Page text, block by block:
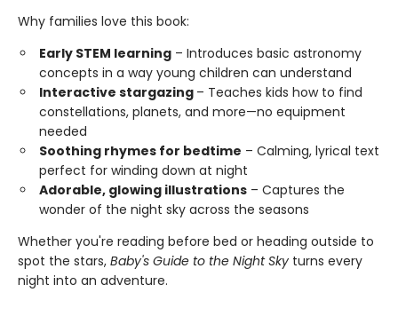
Why families love this book:
Early STEM learning – Introduces basic astronomy
concepts in a way young children can understand
Interactive stargazing – Teaches kids how to find
constellations, planets, and more—no equipment
needed
Soothing rhymes for bedtime – Calming, lyrical text
perfect for winding down at night
Adorable, glowing illustrations – Captures the
wonder of the night sky across the seasons
Whether you're reading before bed or heading outside to
spot the stars, Baby's Guide to the Night Sky turns every
night into an adventure.